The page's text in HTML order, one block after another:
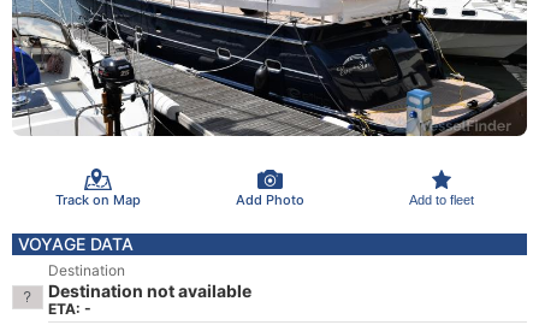
Track on Map Add Photo Add to fleet
VOYAGE DATA
Destination
Destination not available
ETA: -